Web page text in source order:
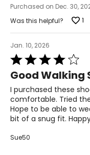
Purchased on Dec. 30,
Was this helpful?
1
Jan. 10, 2026
Rated
4
out
of
5
Good Walking
I purchased these
comfortable. Tried
Hope to be able to
bit of a snug fit.
Sue50